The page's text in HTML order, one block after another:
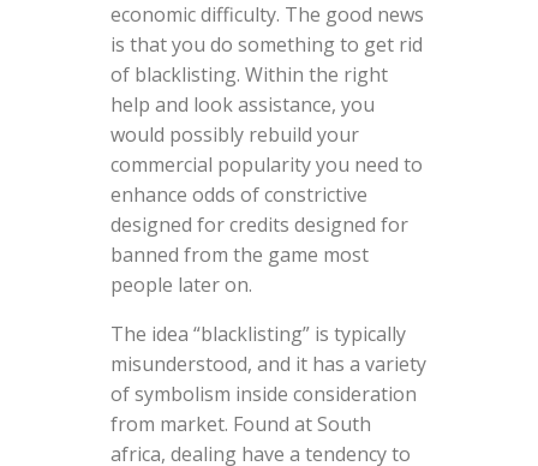
economic difficulty. The good news
is that you do something to get rid
of blacklisting. Within the right
help and look assistance, you
would possibly rebuild your
commercial popularity you need to
enhance odds of constrictive
designed for credits designed for
banned from the game most
people later on.
The idea “blacklisting” is typically
misunderstood, and it has a variety
of symbolism inside consideration
from market. Found at South
africa, dealing have a tendency to